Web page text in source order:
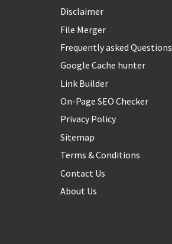
Disclaimer
File Merger
Frequently asked Questions
Google Cache hunter
Link Builder
On-Page SEO Checker
Privacy Policy
Sitemap
Terms & Conditions
Contact Us
About Us